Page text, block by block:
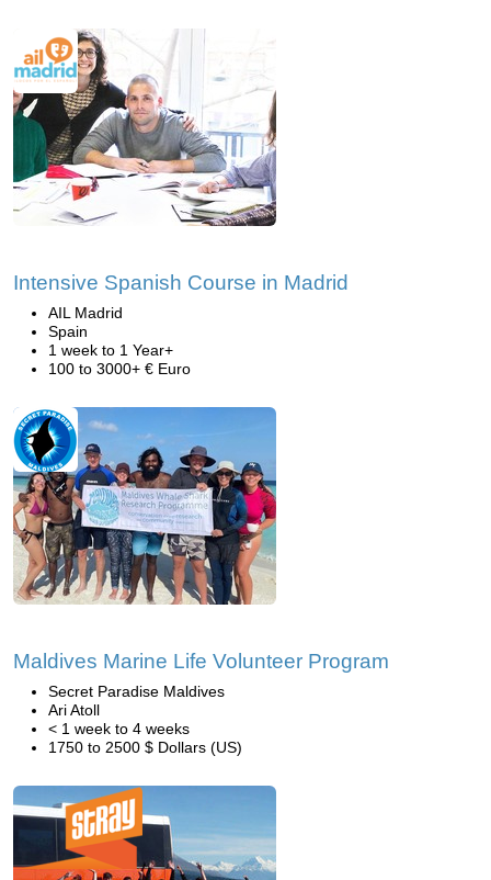
Intensive Spanish Course in Madrid
AIL Madrid
Spain
1 week to 1 Year+
100 to 3000+ € Euro
Maldives Marine Life Volunteer Program
Secret Paradise Maldives
Ari Atoll
< 1 week to 4 weeks
1750 to 2500 $ Dollars (US)